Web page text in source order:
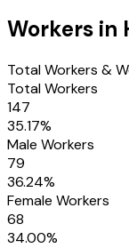
Workers in
Total Workers &
Total Workers
147
35.17%
Male Workers
79
36.24%
Female Workers
68
34.00%